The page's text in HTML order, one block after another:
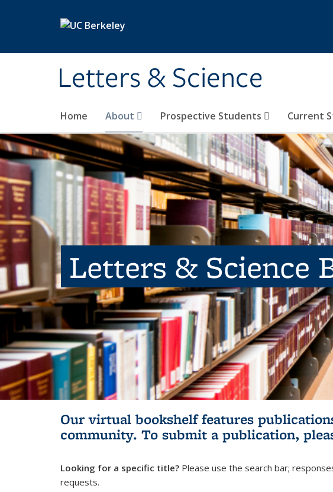
Letters & Science
Home About Prospective Students Current
Letters & Science
Our virtual bookshelf features
community. To submit a publication,
Looking for a specific title? Please use the search bar;
requests.